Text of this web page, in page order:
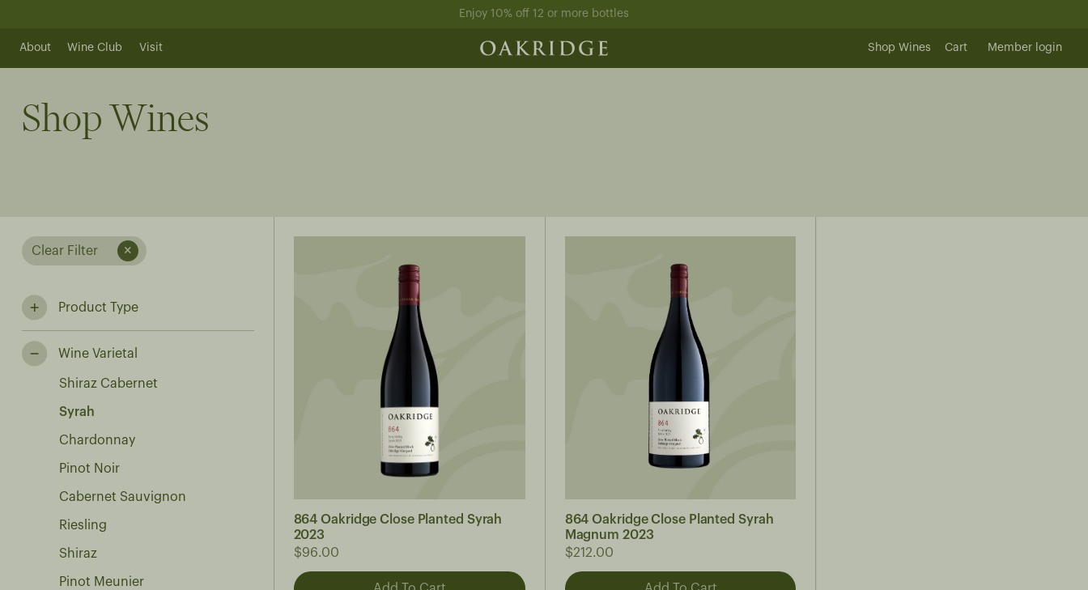
content
Enjoy 10% off 12 or more bottles
About Wine Club Visit Shop Wines Cart Member login
Shop Wines
Clear Filter
Product Type
Wine Varietal
Shiraz Cabernet
Syrah
Chardonnay
Pinot Noir
Cabernet Sauvignon
Riesling
Shiraz
Pinot Meunier
864 Oakridge Close Planted Syrah
2023
$96.00
864 Oakridge Close Planted Syrah
Magnum 2023
$212.00